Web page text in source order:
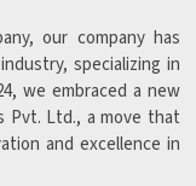
our company has
specializing in
we embraced a new
Pvt. Ltd., a move that
and excellence in